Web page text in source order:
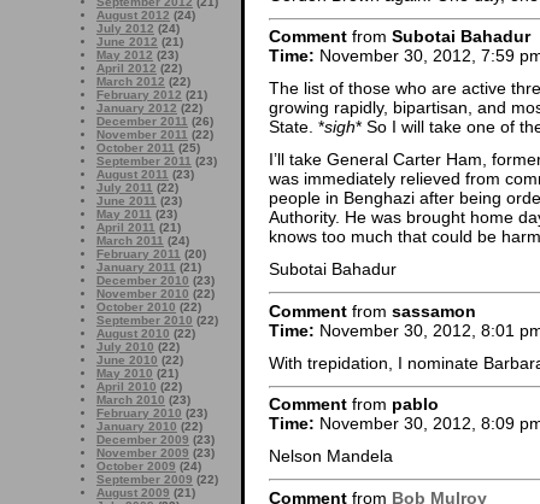
August 2012 (24)
July 2012 (24)
June 2012 (21)
May 2012 (23)
April 2012 (22)
March 2012 (22)
February 2012 (21)
January 2012 (22)
December 2011 (26)
November 2011 (22)
October 2011 (25)
September 2011 (23)
August 2011 (23)
July 2011 (22)
June 2011 (23)
May 2011 (23)
April 2011 (21)
March 2011 (24)
February 2011 (20)
January 2011 (21)
December 2010 (23)
November 2010 (22)
October 2010 (22)
September 2010 (22)
August 2010 (22)
July 2010 (22)
June 2010 (22)
May 2010 (21)
April 2010 (22)
March 2010 (23)
February 2010 (23)
January 2010 (22)
December 2009 (23)
November 2009 (23)
October 2009 (24)
September 2009 (22)
August 2009 (21)
Comment from Subotai Bahadur
Time: November 30, 2012, 7:59
The list of those who are active
growing rapidly, bipartisan, and
State. *sigh* So I will take one of
I’ll take General Carter Ham,
was immediately relieved from
people in Benghazi after being
Authority. He was brought home
knows too much that could be
Subotai Bahadur
Comment from sassamon
Time: November 30, 2012, 8:01
With trepidation, I nominate
Comment from pablo
Time: November 30, 2012, 8:09
Nelson Mandela
Comment from Bob Mulroy